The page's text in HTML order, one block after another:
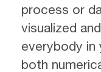
process or
visualized
everybody in
both